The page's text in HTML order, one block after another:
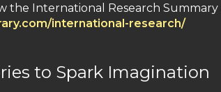
the International Research Summary
international-research/
to Spark Imagination